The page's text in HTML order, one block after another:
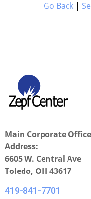
Go Back|
Main Corporate Office
Address:
6605 W. Central Ave
Toledo, OH 43617
419-841-7701